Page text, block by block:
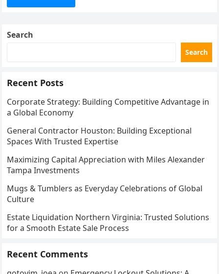
Search
Search
Recent Posts
Corporate Strategy: Building Competitive Advantage in
a Global Economy
General Contractor Houston: Building Exceptional
Spaces With Trusted Expertise
Maximizing Capital Appreciation with Miles Alexander
Tampa Investments
Mugs & Tumblers as Everyday Celebrations of Global
Culture
Estate Liquidation Northern Virginia: Trusted Solutions
for a Smooth Estate Sale Process
Recent Comments